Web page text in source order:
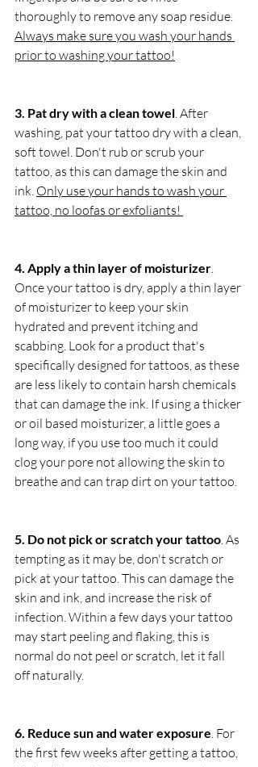
thoroughly to remove any soap residue.
Always make sure you wash your hands
prior to washing your tattoo!
3. Pat dry with a clean towel. After
washing, pat your tattoo dry with a clean,
soft towel. Don't rub or scrub your
tattoo, as this can damage the skin and
ink. Only use your hands to wash your
tattoo, no loofas or exfoliants!
4. Apply a thin layer of moisturizer.
Once your tattoo is dry, apply a thin layer
of moisturizer to keep your skin
hydrated and prevent itching and
scabbing. Look for a product that's
specifically designed for tattoos, as these
are less likely to contain harsh chemicals
that can damage the ink. If using a thicker
or oil based moisturizer, a little goes a
long way, if you use too much it could
clog your pore not allowing the skin to
breathe and can trap dirt on your tattoo.
5. Do not pick or scratch your tattoo. As
tempting as it may be, don't scratch or
pick at your tattoo. This can damage the
skin and ink, and increase the risk of
infection. Within a few days your tattoo
may start peeling and flaking, this is
normal do not peel or scratch, let it fall
off naturally.
6. Reduce sun and water exposure. For
the first few weeks after getting a tattoo,